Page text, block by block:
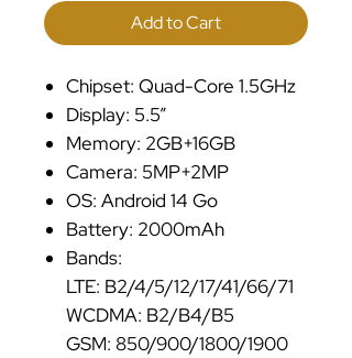
Add to Cart
Chipset: Quad-Core 1.5GHz
Display: 5.5”
Memory: 2GB+16GB
Camera: 5MP+2MP
OS: Android 14 Go
Battery: 2000mAh
Bands:
LTE: B2/4/5/12/17/41/66/71
WCDMA: B2/B4/B5
GSM: 850/900/1800/1900